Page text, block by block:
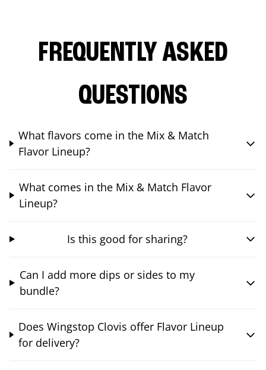
FREQUENTLY ASKED
QUESTIONS
What flavors come in the Mix & Match
Flavor Lineup?
What comes in the Mix & Match Flavor
Lineup?
Is this good for sharing?
Can I add more dips or sides to my
bundle?
Does Wingstop Clovis offer Flavor Lineup
for delivery?